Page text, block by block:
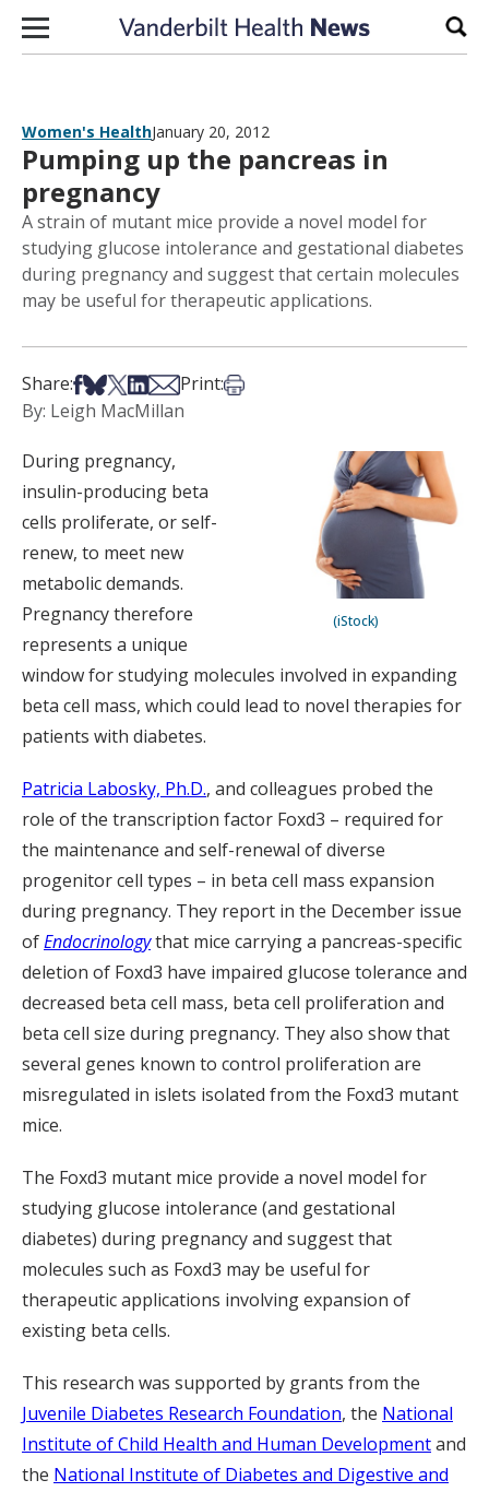
Skip to content
Women's HealthJanuary 20, 2012
Pumping up the pancreas in
pregnancy
A strain of mutant mice provide a novel model for
studying glucose intolerance and gestational diabetes
during pregnancy and suggest that certain molecules
may be useful for therapeutic applications.
Share:Share on Facebook
Share on Bsky
Share on X
Share on LinkedIn
Share via Email
Print:Print this article
By: Leigh MacMillan
(iStock)
During pregnancy,
insulin-producing beta
cells proliferate, or self-
renew, to meet new
metabolic demands.
Pregnancy therefore
represents a unique
window for studying molecules involved in expanding
beta cell mass, which could lead to novel therapies for
patients with diabetes.
Patricia Labosky, Ph.D., and colleagues probed the
role of the transcription factor Foxd3 – required for
the maintenance and self-renewal of diverse
progenitor cell types – in beta cell mass expansion
during pregnancy. They report in the December issue
ofEndocrinologythat mice carrying a pancreas-specific
deletion of Foxd3 have impaired glucose tolerance and
decreased beta cell mass, beta cell proliferation and
beta cell size during pregnancy. They also show that
several genes known to control proliferation are
misregulated in islets isolated from the Foxd3 mutant
mice.
The Foxd3 mutant mice provide a novel model for
studying glucose intolerance (and gestational
diabetes) during pregnancy and suggest that
molecules such as Foxd3 may be useful for
therapeutic applications involving expansion of
existing beta cells.
This research was supported by grants from the
Juvenile Diabetes Research Foundation, the National
Institute of Child Health and Human Developmentand
the National Institute of Diabetes and Digestive and